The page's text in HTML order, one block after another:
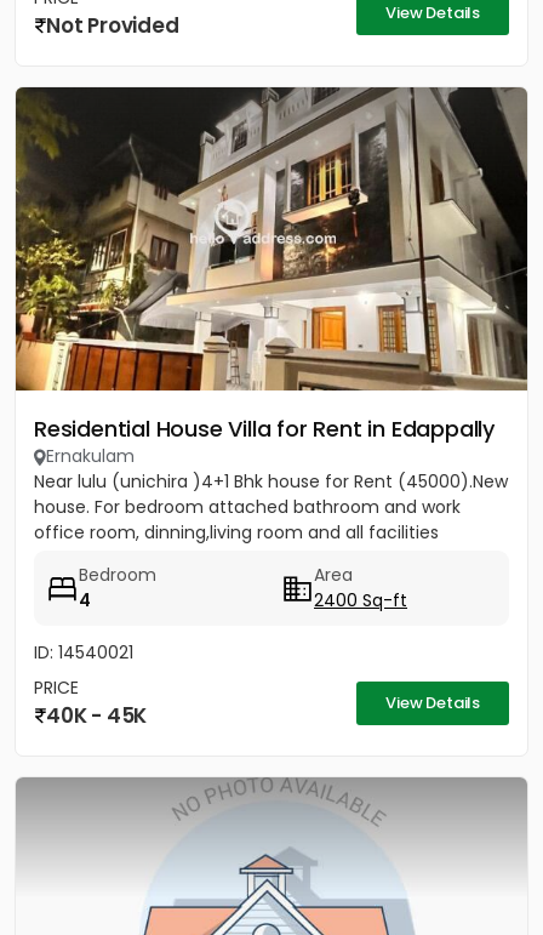
Not Provided View Details
Residential House Villa for Rent in Edappally
Ernakulam
Near lulu (unichira )4+1 Bhk house for Rent (45000).New
house. For bedroom attached bathroom and work
office room, dinning,living room and all facilities
Bedroom
4
Area
2400 Sq-ft
ID: 14540021
PRICE
40K - 45K View Details